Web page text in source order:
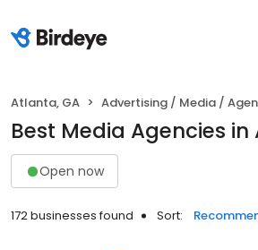
Atlanta, GA Advertising / Media /
Best Media Agencies in
Open now
172 businesses found Sort: